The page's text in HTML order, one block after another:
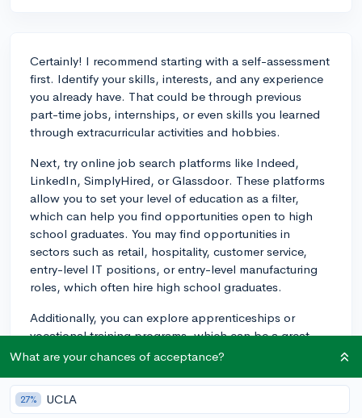
Certainly! I recommend starting with a self-assessment
first. Identify your skills, interests, and any experience
you already have. That could be through previous
part-time jobs, internships, or even skills you learned
through extracurricular activities and hobbies.
Next, try online job search platforms like Indeed,
LinkedIn, SimplyHired, or Glassdoor. These platforms
allow you to set your level of education as a filter,
which can help you find opportunities open to high
school graduates. You may find opportunities in
sectors such as retail, hospitality, customer service,
entry-level IT positions, or entry-level manufacturing
roles, which often hire high school graduates.
Additionally, you can explore apprenticeships or
vocational training programs, which can be a great
way to enter certain industries. These types of
directly to employment. Many of these programs exist
in trades like electricians, plumbers, mechanics,
What are your chances of acceptance?
27% UCLA